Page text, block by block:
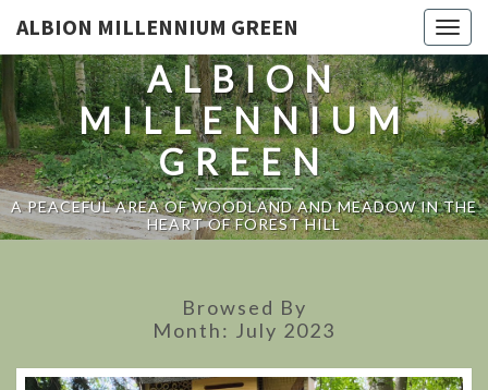
ALBION MILLENNIUM GREEN
ALBION
MILLENNIUM
GREEN
A PEACEFUL AREA OF WOODLAND AND MEADOW IN THE
HEART OF FOREST HILL
Browsed By
Month: July 2023